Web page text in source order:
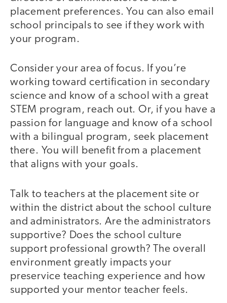
placement preferences. You can also email
school principals to see if they work with
your program.
Consider your area of focus. If you’re
working toward certification in secondary
science and know of a school with a great
STEM program, reach out. Or, if you have a
passion for language and know of a school
with a bilingual program, seek placement
there. You will benefit from a placement
that aligns with your goals.
Talk to teachers at the placement site or
within the district about the school culture
and administrators. Are the administrators
supportive? Does the school culture
support professional growth? The overall
environment greatly impacts your
preservice teaching experience and how
supported your mentor teacher feels.